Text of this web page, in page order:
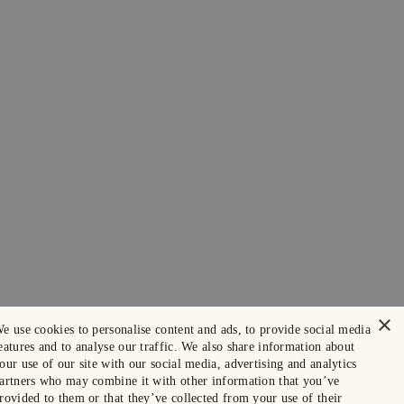
×
use cookies to personalise content and ads, to provide social media
and to analyse our traffic. We also share information about
use of our site with our social media, advertising and analytics
who may combine it with other information that you’ve
to them or that they’ve collected from your use of their